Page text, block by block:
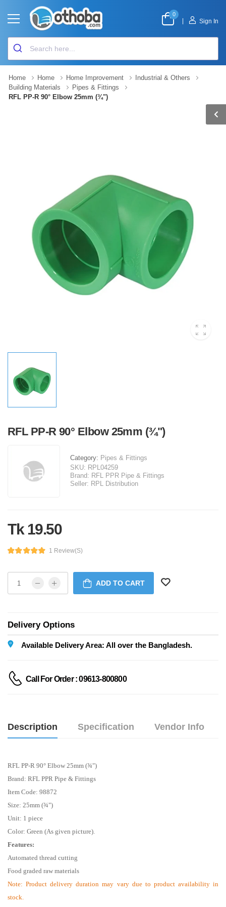
0
Sign In
Home Home Home Improvement
Industrial & Others
Building Materials
Pipes & Fittings
RFL PP-R 90° Elbow 25mm (¾")
RFL PP-R 90° Elbow 25mm (¾")
Category: Pipes & Fittings
SKU: RPL04259
Brand: RFL PPR Pipe & Fittings
Seller: RPL Distribution
Tk 19.50
1 Review(s)
ADD TO CART
Delivery Options
Available Delivery Area: All over the Bangladesh.
Call For Order : 09613-800800
Description Specification Vendor Info
RFL PP-R 90° Elbow 25mm (¾")
Brand: RFL PPR Pipe & Fittings
Item Code: 98872
Size: 25mm (¾")
Unit: 1 piece
Color: Green (As given picture).
Features:
Automated thread cutting
Food graded raw materials
Note:Product delivery duration may vary due to product availability in
stock.